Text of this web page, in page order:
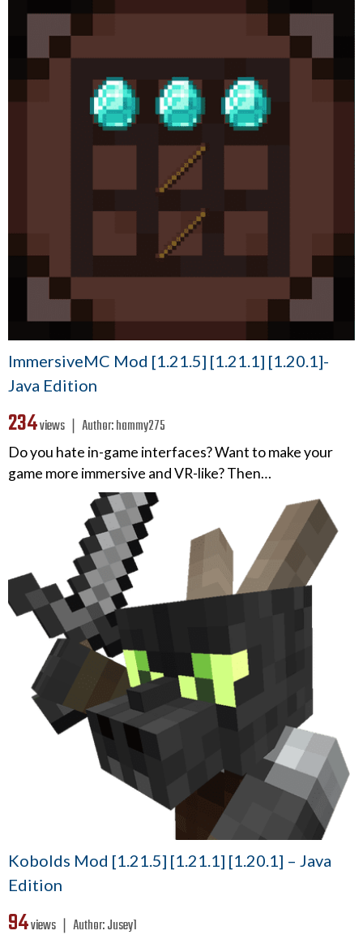
ImmersiveMC Mod [1.21.5] [1.21.1] [1.20.1]-
Java Edition
234views ❘ Author:hammy275
Do you hate in-game interfaces? Want to make your
game more immersive and VR-like? Then…
Kobolds Mod [1.21.5] [1.21.1] [1.20.1] – Java
Edition
94views ❘ Author:Jusey1